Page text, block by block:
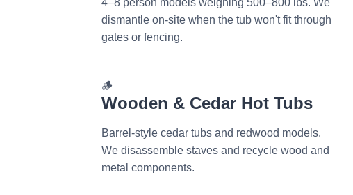
4–8 person models weighing 500–800 lbs. We
dismantle on-site when the tub won't fit through
gates or fencing.
🪵
Wooden & Cedar Hot Tubs
Barrel-style cedar tubs and redwood models.
We disassemble staves and recycle wood and
metal components.